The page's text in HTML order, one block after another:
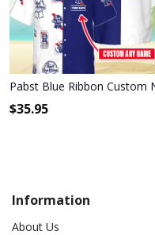
Pabst Blue Ribbon Custom
$35.95
Information
About Us